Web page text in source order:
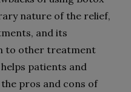
nature of the relief,
and its
to other treatment
patients and
pros and cons of